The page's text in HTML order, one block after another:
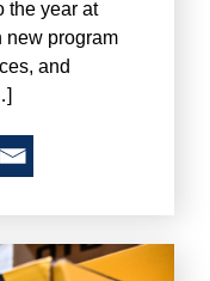
the year at
new program
and